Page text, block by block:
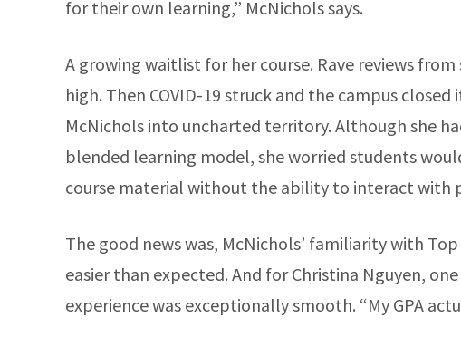
for their own learning,” McNichols says.
A growing waitlist for her course. Rave reviews
high. Then COVID-19 struck and the campus
McNichols into uncharted territory. Although she
blended learning model, she worried students
course material without the ability to interact with
The good news was, McNichols’ familiarity with
easier than expected. And for Christina Nguyen,
experience was exceptionally smooth. “My GPA